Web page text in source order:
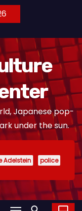
Japanese pop-
under the sun.
Adelstein
police